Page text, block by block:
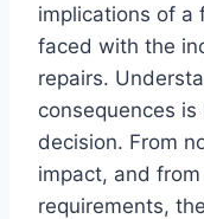
implications of a
faced with the
repairs.
consequences
decision. From
impact, and
requirements,